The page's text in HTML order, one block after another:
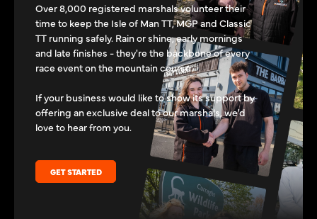
Over 8,000 registered marshals volunteer their
time to keep the Isle of Man TT, MGP and Classic
TT running safely. Rain or shine, early mornings
and late finishes - they're the backbone of every
race event on the mountain course.
If your business would like to show its support by
offering an exclusive deal to our marshals, we'd
love to hear from you.
GET STARTED